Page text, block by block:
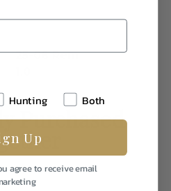
25-06 Rem
Purchased
Hunting Both
Up
agree to receive email